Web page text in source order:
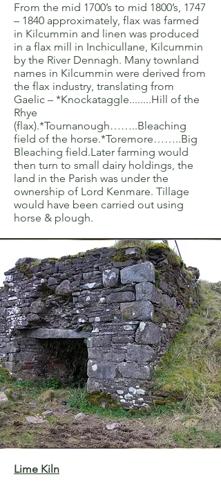
From the mid 1700’s to mid 1800’s, 1747
– 1840 approximately, flax was farmed
in Kilcummin and linen was produced
in a flax mill in Inchicullane, Kilcummin
by the River Dennagh. Many townland
names in Kilcummin were derived from
the flax industry, translating from
Gaelic – *Knockataggle........Hill of the
Rhye
(flax).*Tournanough……..Bleaching
field of the horse.*Toremore……..Big
Bleaching field.Later farming would
then turn to small dairy holdings, the
land in the Parish was under the
ownership of Lord Kenmare. Tillage
would have been carried out using
horse & plough.
Lime Kiln